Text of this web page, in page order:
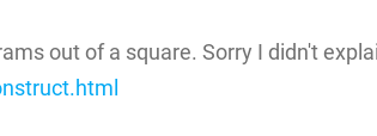
out of a square. Sorry I didn't